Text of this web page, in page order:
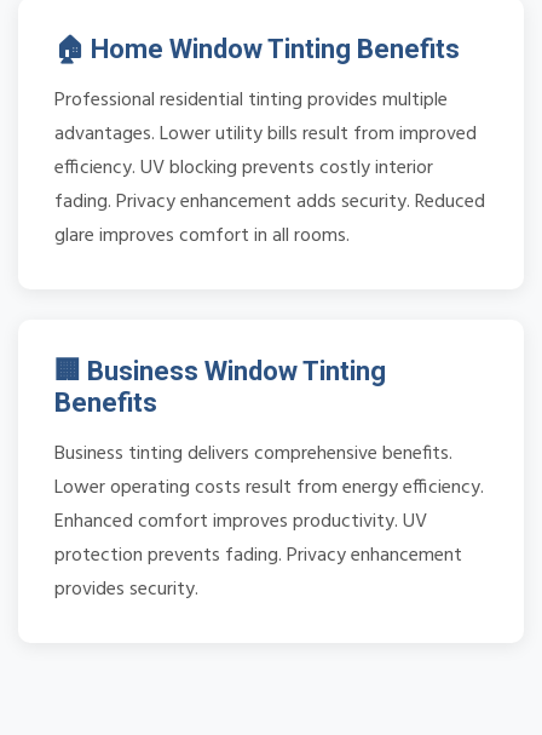
🏠 Home Window Tinting Benefits
Professional residential tinting provides multiple
advantages. Lower utility bills result from improved
efficiency. UV blocking prevents costly interior
fading. Privacy enhancement adds security. Reduced
glare improves comfort in all rooms.
🏢 Business Window Tinting
Benefits
Business tinting delivers comprehensive benefits.
Lower operating costs result from energy efficiency.
Enhanced comfort improves productivity. UV
protection prevents fading. Privacy enhancement
provides security.